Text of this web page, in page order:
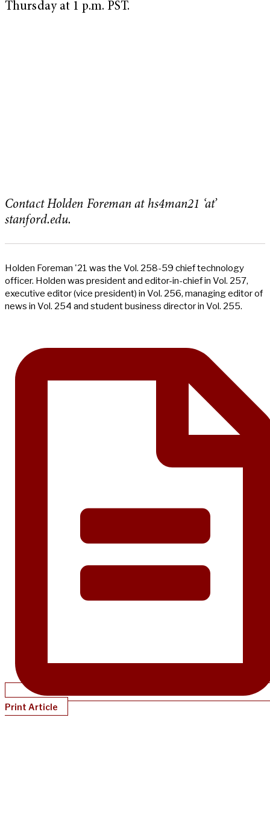
Thursday at 1 p.m. PST.
Contact Holden Foreman at hs4man21 ‘at’
stanford.edu.
Holden Foreman '21 was the Vol. 258-59 chief technology
officer. Holden was president and editor-in-chief in Vol. 257,
executive editor (vice president) in Vol. 256, managing editor of
news in Vol. 254 and student business director in Vol. 255.
Print Article